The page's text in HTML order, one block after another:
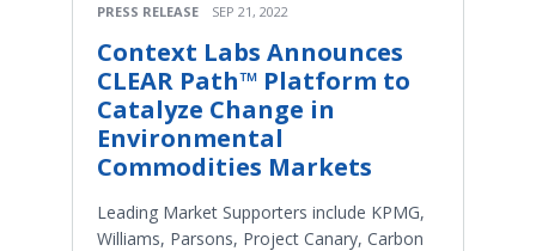
PRESS RELEASE SEP 21, 2022
Context Labs Announces
CLEAR Path™ Platform to
Catalyze Change in
Environmental
Commodities Markets
Leading Market Supporters include KPMG,
Williams, Parsons, Project Canary, Carbon